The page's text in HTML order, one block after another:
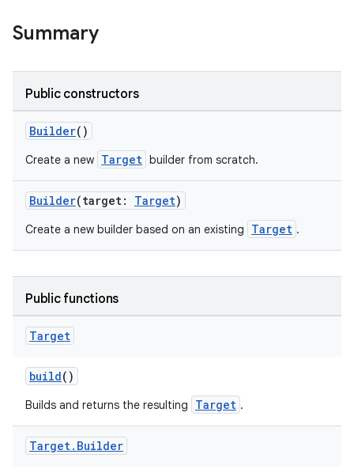
Summary
Public constructors
Builder()
Create a new Target builder from scratch.
Builder(target: Target)
Create a new builder based on an existing Target .
Public functions
Target
build()
Builds and returns the resulting Target .
Target. Builder